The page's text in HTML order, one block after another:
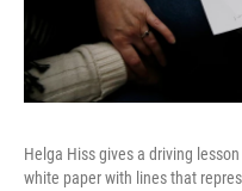
Helga Hiss gives a driving
white paper with lines that